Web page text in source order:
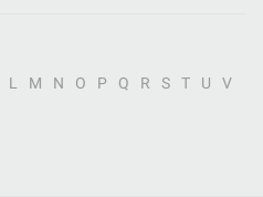
L M N O P Q R S T U
V